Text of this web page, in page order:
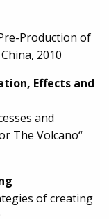
Production of
2010
Effects and
and
The Volcano“
of creating